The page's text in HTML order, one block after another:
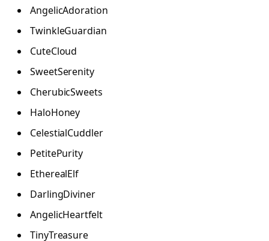
AngelicAdoration
TwinkleGuardian
CuteCloud
SweetSerenity
CherubicSweets
HaloHoney
CelestialCuddler
PetitePurity
EtherealElf
DarlingDiviner
AngelicHeartfelt
TinyTreasure